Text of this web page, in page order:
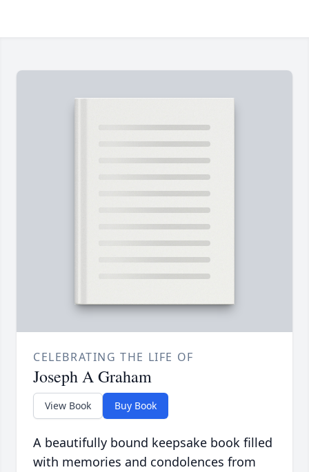
CELEBRATING THE LIFE OF
Joseph A Graham
View Book Buy Book
A beautifully bound keepsake book filled
with memories and condolences from